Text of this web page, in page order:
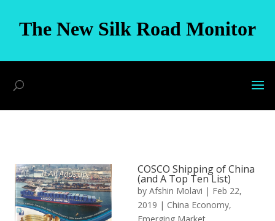
The New Silk Road Monitor
COSCO Shipping of China
(and A Top Ten List)
by Afshin Molavi | Feb 22,
2019 | China Economy,